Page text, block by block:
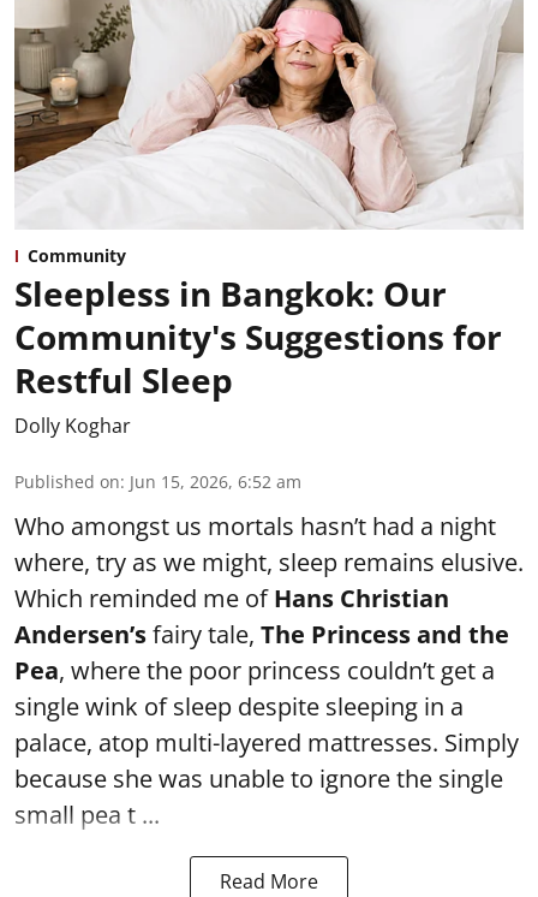
Community
Sleepless in Bangkok: Our
Community's Suggestions for
Restful Sleep
Dolly Koghar
Published on: Jun 15, 2026, 6:52 am
Who amongst us mortals hasn’t had a night
where, try as we might, sleep remains elusive.
Which reminded me ofHans Christian
Andersen’sfairy tale, The Princess and the
Pea, where the poor princess couldn’t get a
single wink of sleep despite sleeping in a
palace, atop multi-layered mattresses. Simply
because she was unable to ignore the single
small pea t ...
Read More